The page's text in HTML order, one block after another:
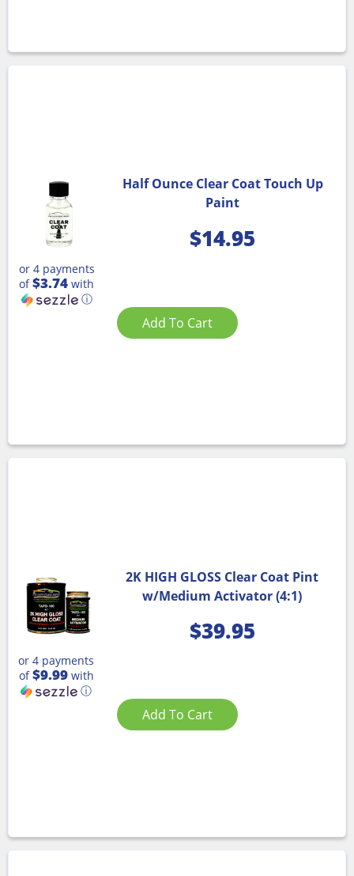
Half Ounce Clear Coat Touch Up
Paint
$14.95
or 4 payments
of$3.74 with
ⓘ
Add To Cart
2K HIGH GLOSS Clear Coat Pint
w/Medium Activator (4:1)
$39.95
or 4 payments
of$9.99with
ⓘ
Add To Cart